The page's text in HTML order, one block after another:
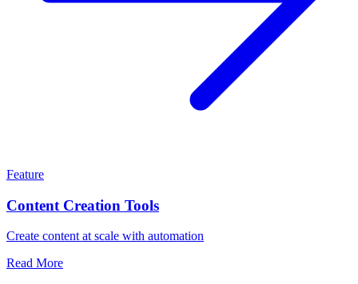
Feature
Content Creation Tools
Create content at scale with automation
Read More